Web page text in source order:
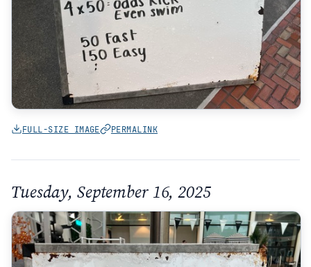
FULL-SIZE IMAGE PERMALINK
Tuesday, September 16, 2025